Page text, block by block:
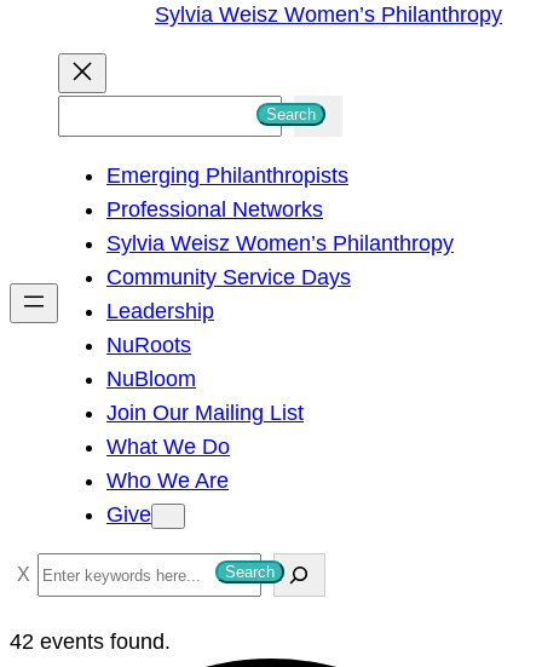
Sylvia Weisz Women’s Philanthropy
h
Search
Emerging Philanthropists
Professional Networks
Sylvia Weisz Women’s Philanthropy
Community Service Days
Leadership
NuRoots
NuBloom
Join Our Mailing List
What We Do
Who We Are
Give
S
e
a
Search
42 events found.